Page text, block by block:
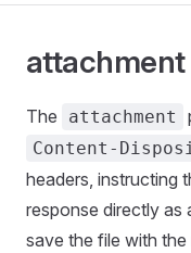
attachment
The attachment
Content-
headers, instructing
response directly as
save the file with